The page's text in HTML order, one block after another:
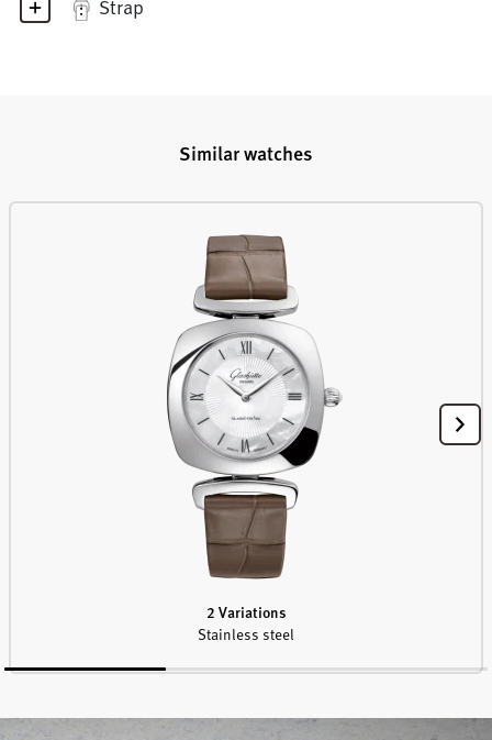
Strap
Similar watches
2 Variations
Stainless steel